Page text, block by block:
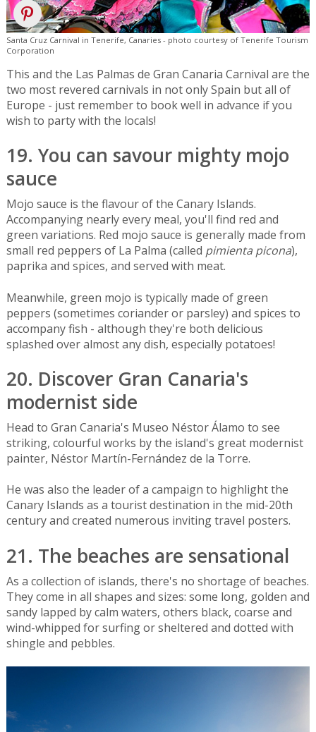
Santa Cruz Carnival in Tenerife, Canaries - photo courtesy of Tenerife Tourism
Corporation
This and the Las Palmas de Gran Canaria Carnival are the
two most revered carnivals in not only Spain but all of
Europe - just remember to book well in advance if you
wish to party with the locals!
19. You can savour mighty mojo
sauce
Mojo sauce is the flavour of the Canary Islands.
Accompanying nearly every meal, you'll find red and
green variations. Red mojo sauce is generally made from
small red peppers of La Palma (called pimienta picona),
paprika and spices, and served with meat.
Meanwhile, green mojo is typically made of green
peppers (sometimes coriander or parsley) and spices to
accompany fish - although they're both delicious
splashed over almost any dish, especially potatoes!
20. Discover Gran Canaria's
modernist side
Head to Gran Canaria's Museo Néstor Álamo to see
striking, colourful works by the island's great modernist
painter, Néstor Martín-Fernández de la Torre.
He was also the leader of a campaign to highlight the
Canary Islands as a tourist destination in the mid-20th
century and created numerous inviting travel posters.
21. The beaches are sensational
As a collection of islands, there's no shortage of beaches.
They come in all shapes and sizes: some long, golden and
sandy lapped by calm waters, others black, coarse and
wind-whipped for surfing or sheltered and dotted with
shingle and pebbles.